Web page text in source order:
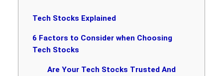
Tech Stocks Explained
6 Factors to Consider when Choosing
Tech Stocks
Are Your Tech Stocks Trusted And